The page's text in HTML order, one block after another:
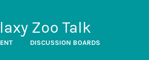
Zoo Talk
DISCUSSION BOARDS